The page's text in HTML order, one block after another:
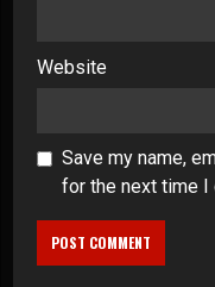
Website
Save my name,
for the next time I